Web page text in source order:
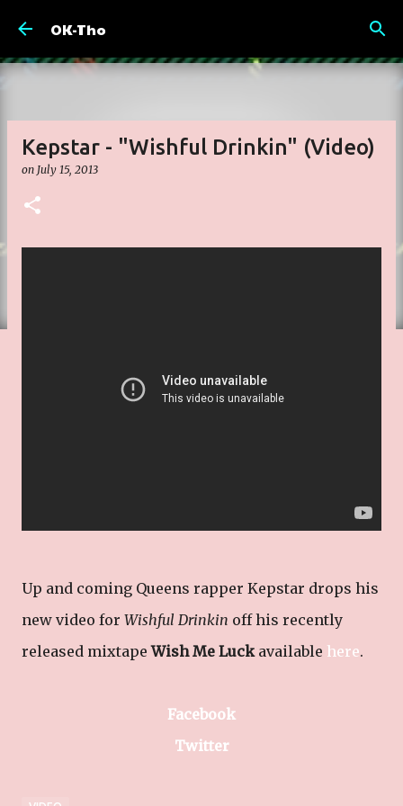
OK-Tho
Kepstar - "Wishful Drinkin" (Video)
on July 15, 2013
Up and coming Queens rapper Kepstar drops his
new video for Wishful Drinkin off his recently
released mixtapeWish Me Luck available here.
Facebook
Twitter